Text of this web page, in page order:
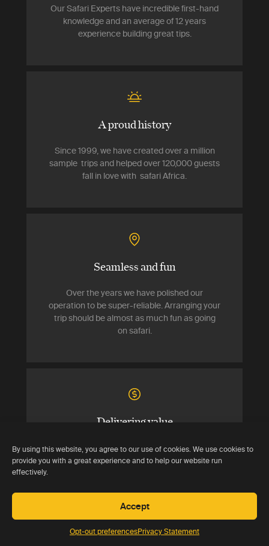
By using this website, you agree to our use of cookies. We use cookies to
provide you with a great experience and to help our website run
effectively.
Accept
Opt-out preferencesPrivacy Statement
Our Safari Experts have incredible first-hand
knowledge and an average of 12 years
experience building great tips.
A proud history
Since 1999, we have created over a million
sample trips and helped over 120,000 guests
fall in love with safari Africa.
Seamless and fun
Over the years we have polished our
operation to be super-reliable. Arranging your
trip should be almost as much fun as going
on safari.
Delivering value
Your trip should cost no more than if you had
booked all the components directly. You